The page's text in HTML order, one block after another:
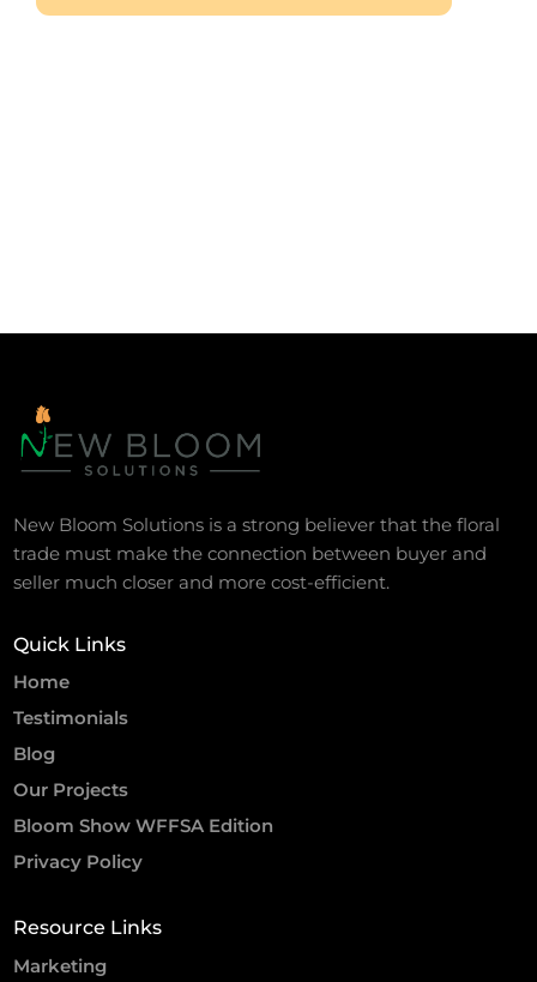
New Bloom Solutions is a strong believer that the floral
trade must make the connection between buyer and
seller much closer and more cost-efficient.
Quick Links
Home
Testimonials
Blog
Our Projects
Bloom Show WFFSA Edition
Privacy Policy
Resource Links
Marketing